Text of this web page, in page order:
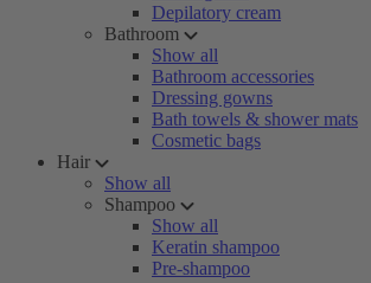
Depilatory cream
Bathroom
Show all
Bathroom accessories
Dressing gowns
Bath towels & shower mats
Cosmetic bags
Hair
Show all
Shampoo
Show all
Keratin shampoo
Pre-shampoo